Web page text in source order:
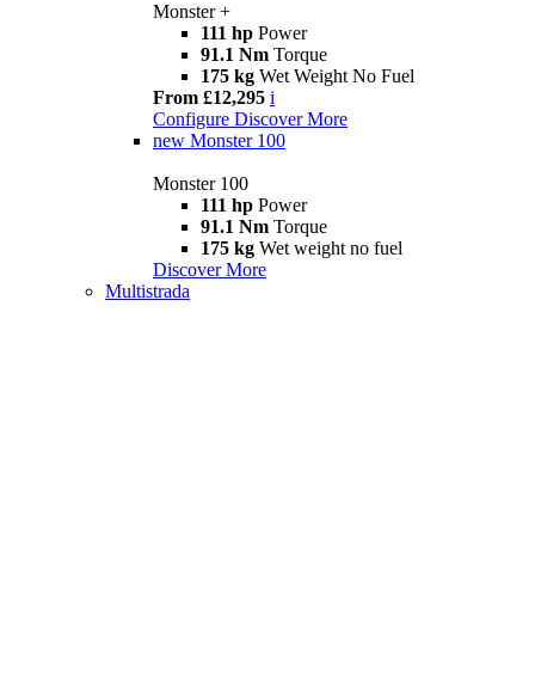
Monster +
111 hp Power
91.1 Nm Torque
175 kg Wet Weight No Fuel
From £12,295 i
Configure Discover More
new Monster 100
Monster 100
111 hp Power
91.1 Nm Torque
175 kg Wet weight no fuel
Discover More
Multistrada